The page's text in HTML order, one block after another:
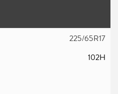
225/65R17
102H